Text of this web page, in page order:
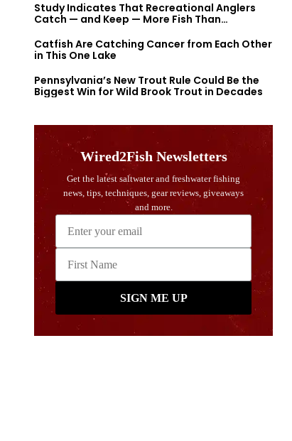
Study Indicates That Recreational Anglers
Catch — and Keep — More Fish Than
Catfish Are Catching Cancer from Each Other
in This One Lake
Pennsylvania’s New Trout Rule Could Be the
Biggest Win for Wild Brook Trout in Decades